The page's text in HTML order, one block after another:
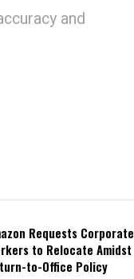
and
Requests Corporate
to Relocate Amidst
to-Office Policy